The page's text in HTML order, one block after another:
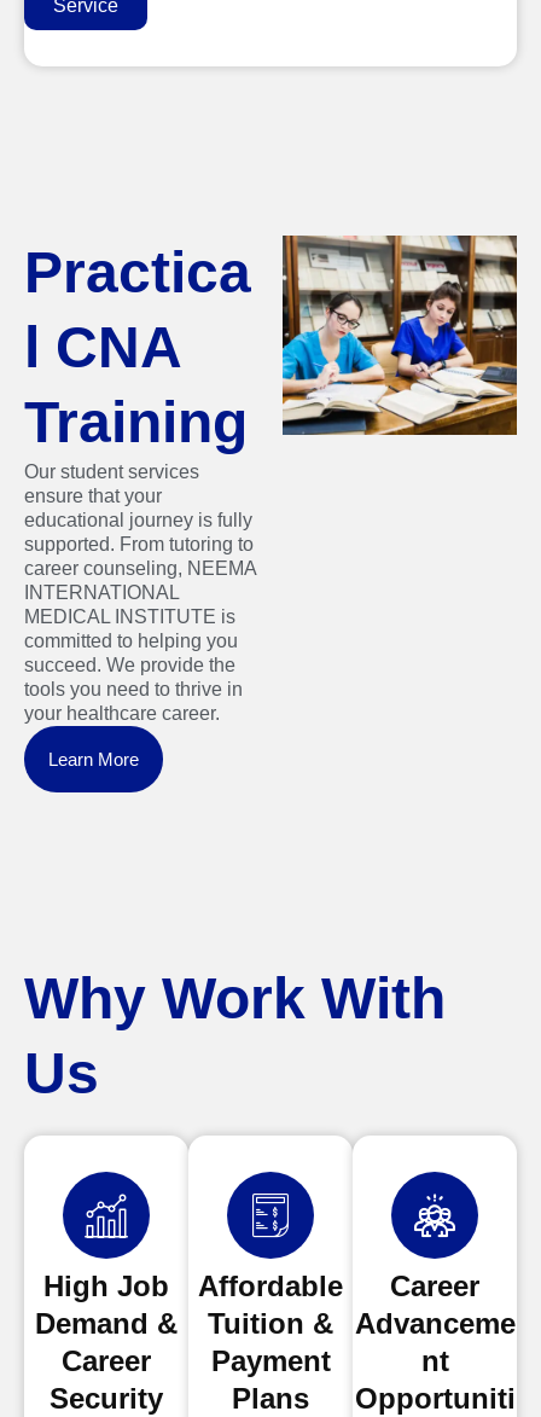
Service
Practica
l CNA
Training
Our student services
ensure that your
educational journey is fully
supported. From tutoring to
career counseling, NEEMA
INTERNATIONAL
MEDICAL INSTITUTE is
committed to helping you
succeed. We provide the
tools you need to thrive in
your healthcare career.
Learn More
Why Work With
Us
High Job
Demand &
Career
Security
Affordable
Tuition &
Payment
Plans
Career
Advanceme
nt
Opportuniti